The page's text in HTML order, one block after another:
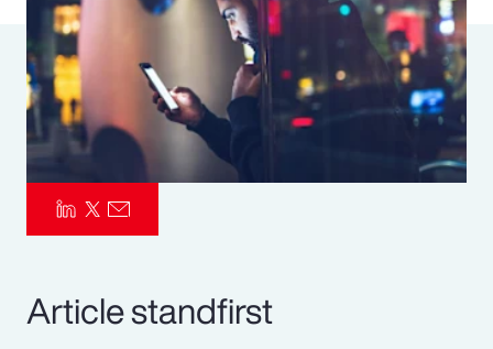
Parametrics
Risk Management
Article standfirst